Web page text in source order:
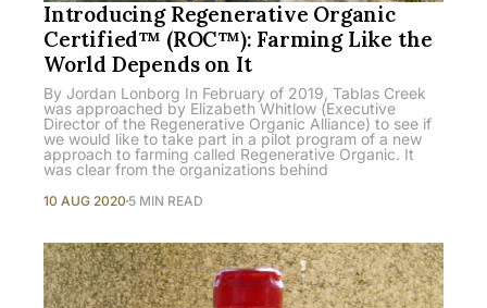
Introducing Regenerative Organic
Certified™ (ROC™): Farming Like the
World Depends on It
By Jordan Lonborg In February of 2019, Tablas Creek
was approached by Elizabeth Whitlow (Executive
Director of the Regenerative Organic Alliance) to see if
we would like to take part in a pilot program of a new
approach to farming called Regenerative Organic. It
was clear from the organizations behind
10 AUG 2020 5 MIN READ